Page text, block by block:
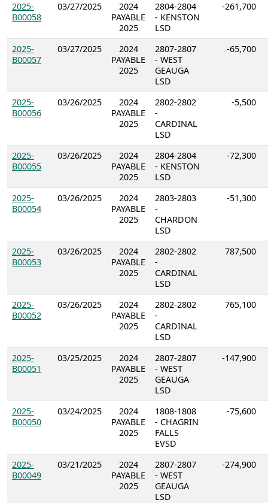
2025-
B00058
03/27/2025
2024
PAYABLE
2025
2804-2804
- KENSTON
LSD
-261,700
2025-
B00057
03/27/2025
2024
PAYABLE
2025
2807-2807
- WEST
GEAUGA
LSD
-65,700
2025-
B00056
03/26/2025
2024
PAYABLE
2025
2802-2802
-
CARDINAL
LSD
-5,500
2025-
B00055
03/26/2025
2024
PAYABLE
2025
2804-2804
- KENSTON
LSD
-72,300
2025-
B00054
03/26/2025
2024
PAYABLE
2025
2803-2803
-
CHARDON
LSD
-51,300
2025-
B00053
03/26/2025
2024
PAYABLE
2025
2802-2802
-
CARDINAL
LSD
787,500
2025-
B00052
03/26/2025
2024
PAYABLE
2025
2802-2802
-
CARDINAL
LSD
765,100
2025-
B00051
03/25/2025
2024
PAYABLE
2025
2807-2807
- WEST
GEAUGA
LSD
-147,900
2025-
B00050
03/24/2025
2024
PAYABLE
2025
1808-1808
- CHAGRIN
FALLS
EVSD
-75,600
2025-
B00049
03/21/2025
2024
PAYABLE
2025
2807-2807
- WEST
GEAUGA
LSD
-274,900